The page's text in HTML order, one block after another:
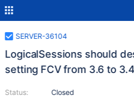
SERVER-36104
LogicalSessions should
setting FCV from 3.6 to 3.4
Status:
Closed